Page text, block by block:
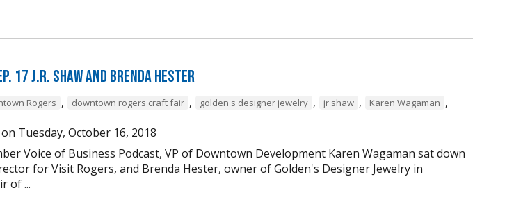
17 J.R. Shaw and Brenda Hester
Rogers , downtown rogers craft fair , golden's designer jewelry , jr shaw , Karen Wagaman ,
on Tuesday, October 16, 2018
Voice of Business Podcast, VP of Downtown Development Karen Wagaman sat down
for Visit Rogers, and Brenda Hester, owner of Golden's Designer Jewelry in
of ...